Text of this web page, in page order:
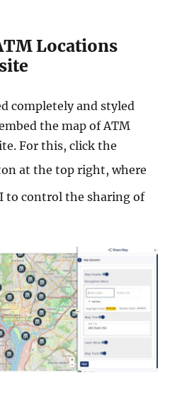
Locations
completely and styled
the map of ATM
For this, click the
at the top right, where
to control the sharing of